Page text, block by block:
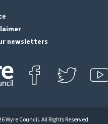
newsletters
Wyre Council. All Rights Reserved.